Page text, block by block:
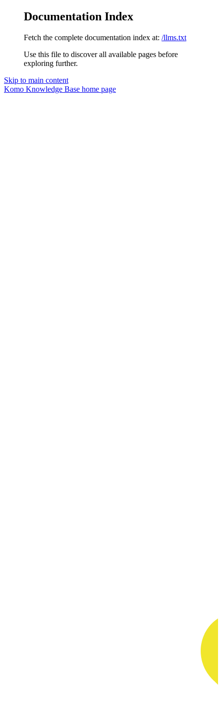
Documentation Index
Fetch the complete documentation index at: /llms.txt
Use this file to discover all available pages before
exploring further.
Skip to main content
Komo Knowledge Base home page